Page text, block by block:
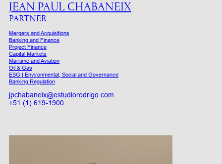
JEAN PAUL CHABANEIX
PARTNER
Mergers and Acquisitions
Banking and Finance
Project Finance
Capital Markets
Maritime and Aviation
Oil & Gas
ESG | Environmental, Social and Governance
Banking Regulation
jpchabaneix@estudiorodrigo.com
+51 (1) 619-1900